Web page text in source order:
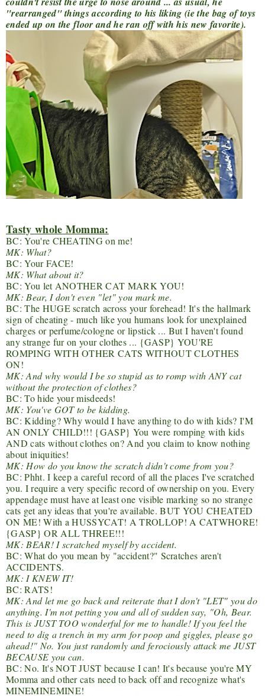
"rearranged" things according to his liking (ie the bag of toys
ended up on the floor and he ran off with his new favorite).
Tasty whole Momma:
BC: You're CHEATING on me!
MK: What?
BC: Your FACE!
MK: What about it?
BC: You let ANOTHER CAT MARK YOU!
MK: Bear, I don't even "let" you mark me.
BC: The HUGE scratch across your forehead! It's the hallmark
sign of cheating - much like you humans look for unexplained
charges or perfume/cologne or lipstick ... But I haven't found
any strange fur on your clothes ... {GASP} YOU'RE
ROMPING WITH OTHER CATS WITHOUT CLOTHES
ON!
MK: And why would I be so stupid as to romp with ANY cat
without the protection of clothes?
BC: To hide your misdeeds!
MK: You've GOT to be kidding.
BC: Kidding? Why would I have anything to do with kids? I'M
AN ONLY CHILD!!! {GASP} You were romping with kids
AND cats without clothes on? And you claim to know nothing
about iniquities!
MK: How do you know the scratch didn't come from you?
BC: Phht. I keep a careful record of all the places I've scratched
you. I require a very specific record of ownership on you. Every
appendage must have at least one visible marking so no strange
cats get any ideas that you're available. BUT YOU CHEATED
ON ME! With a HUSSYCAT! A TROLLOP! A CATWHORE!
{GASP} OR ALL THREE!!!
MK: BEAR! I scratched myself by accident.
BC: What do you mean by "accident?" Scratches aren't
ACCIDENTS.
MK: I KNEW IT!
BC: RATS!
MK: And let me go back and reiterate that I don't "LET" you do
anything. I'm not petting you and all of sudden say, "Oh, Bear.
This is JUST TOO wonderful for me to handle! If you feel the
need to dig a trench in my arm for poop and giggles, please go
ahead!" No. You just randomly and ferociously attack me JUST
BECAUSE you can.
BC: No. It's NOT JUST because I can! It's because you're MY
Momma and other cats need to back off and recognize what's
MINEMINEMINE!